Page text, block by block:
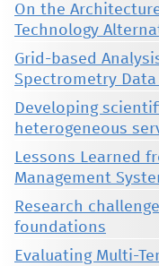
On the
Technology
Grid-based
Spectrometry
Developing
heterogeneous
Lessons Learned
Management
Research
foundations
Evaluating Multi-